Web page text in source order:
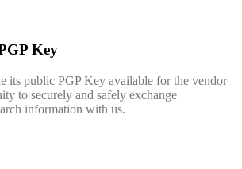
Key
its public PGP Key available for the vendor
to securely and safely exchange
information with us.